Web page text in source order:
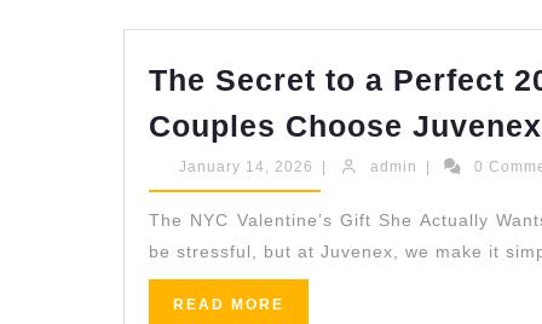
The Secret to a Perfect
Couples Choose Juvenex
January 14, 2026 January
14,
| admin admin
| 0
The NYC Valentine’s Gift She Actually
be stressful, but at Juvenex, we make it
READ MORE